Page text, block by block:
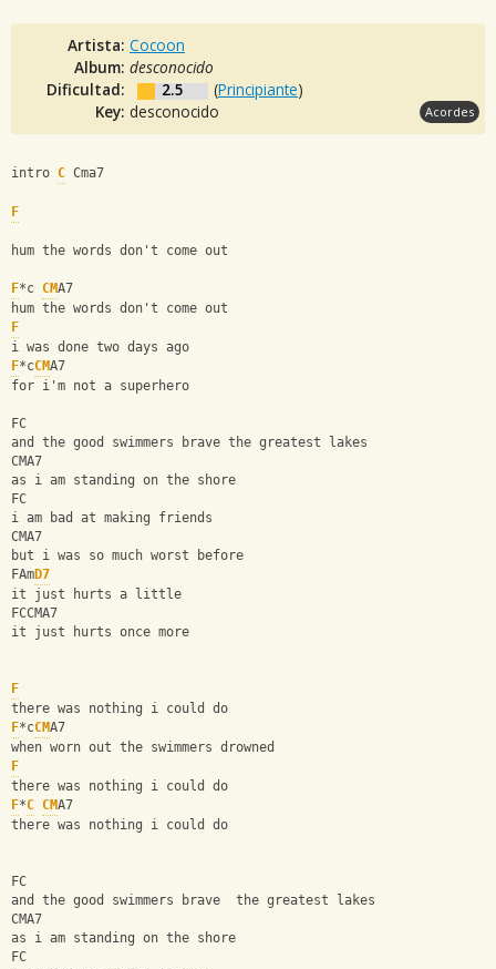
Artista: Cocoon
Album: desconocido
Dificultad:
2.5 (Principiante)
Key: desconocido Acordes
intro C Cma7
F
hum the words don't come out
F*c CMA7
hum the words don't come out
F
i was done two days ago
F*cCMA7
for i'm not a superhero
FC
and the good swimmers brave the greatest lakes
CMA7
as i am standing on the shore
FC
i am bad at making friends
CMA7
but i was so much worst before
FAmD7
it just hurts a little
FCCMA7
it just hurts once more
F
there was nothing i could do
F*cCMA7
when worn out the swimmers drowned
F
there was nothing i could do
F*C CMA7
there was nothing i could do
FC
and the good swimmers brave  the greatest lakes
CMA7
as i am standing on the shore
FC